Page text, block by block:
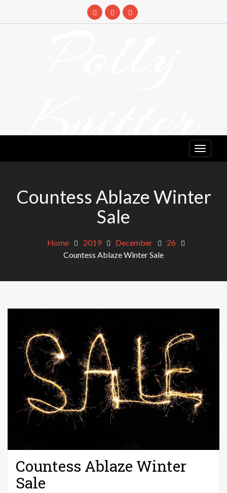
Knitter
Countess Ablaze Winter
Sale
Home 2019 December
26
Countess Ablaze Winter Sale
Countess Ablaze Winter
Sale